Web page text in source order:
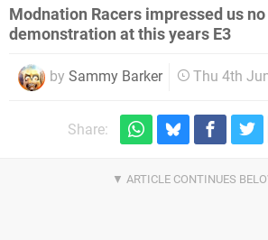
Modnation Racers impressed us
demonstration at this years E3
by Sammy Barker Thu 4th
Share: